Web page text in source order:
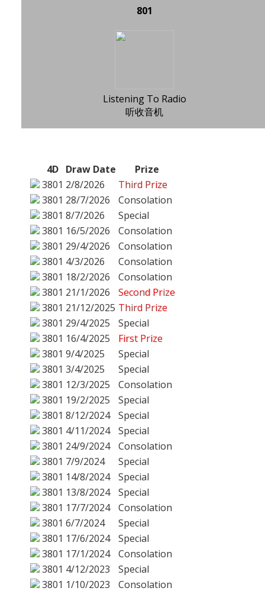
801
Listening To Radio
听收音机
4D Draw Date
Prize
3801 2/8/2026
Third Prize
3801 28/7/2026
Consolation
3801 8/7/2026
Special
3801 16/5/2026
Consolation
3801 29/4/2026
Consolation
3801 4/3/2026
Consolation
3801 18/2/2026
Consolation
3801 21/1/2026
Second Prize
3801 21/12/2025 Third Prize
3801 29/4/2025
Special
3801 16/4/2025
First Prize
3801 9/4/2025
Special
3801 3/4/2025
Special
3801 12/3/2025
Consolation
3801 19/2/2025
Special
3801 8/12/2024
Special
3801 4/11/2024
Special
3801 24/9/2024
Consolation
3801 7/9/2024
Special
3801 14/8/2024
Special
3801 13/8/2024
Special
3801 17/7/2024
Consolation
3801 6/7/2024
Special
3801 17/6/2024
Special
3801 17/1/2024
Consolation
3801 4/12/2023
Special
3801 1/10/2023
Consolation